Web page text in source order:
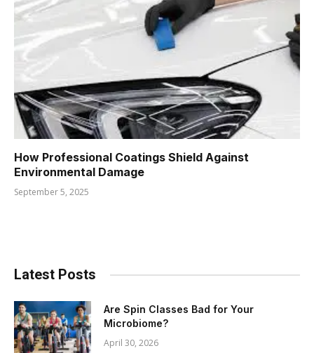
How Professional Coatings Shield Against
Environmental Damage
September 5, 2025
Latest Posts
Are Spin Classes Bad for Your
Microbiome?
April 30, 2026